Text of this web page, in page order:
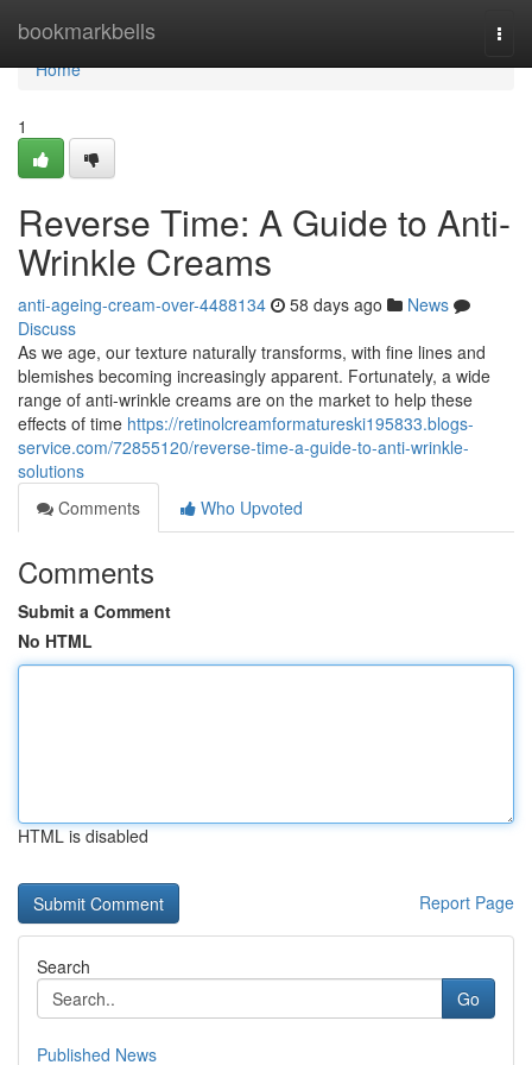
bookmarkbells
Home
Home
1
Reverse Time: A Guide to Anti-
Wrinkle Creams
anti-ageing-cream-over-4488134 58 days ago
News
Discuss
As we age, our texture naturally transforms, with fine lines and
blemishes becoming increasingly apparent. Fortunately, a wide
range of anti-wrinkle creams are on the market to help these
effects of time https://retinolcreamformatureski195833.blogs-
service.com/72855120/reverse-time-a-guide-to-anti-wrinkle-
solutions
Comments
Who Upvoted
Comments
Submit a Comment
No HTML
HTML is disabled
Report Page
Search
Go
Published News